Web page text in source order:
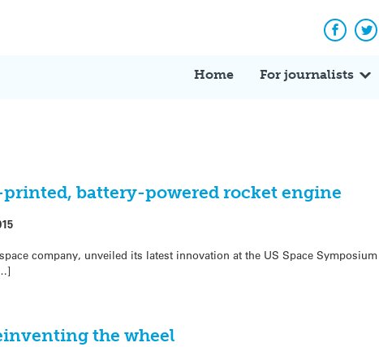
Home For journalists
printed, battery-powered rocket engine
company, unveiled its latest innovation at the US Space
the wheel